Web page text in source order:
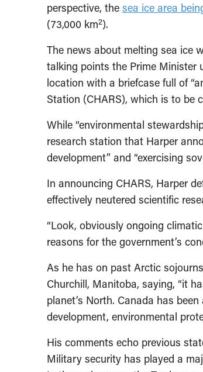
perspective, the sea ice area
(73,000 km2).
The news about melting sea ice
talking points the Prime Minister
location with a briefcase full of
Station (CHARS), which is to be
While “environmental
research station that Harper
development” and “exercising
In announcing CHARS, Harper
effectively neutered scientific
“Look, obviously ongoing
reasons for the government’s
As he has on past Arctic
Churchill, Manitoba, saying, “it
planet’s North. Canada has
development, environmental
His comments echo previous
Military security has played a